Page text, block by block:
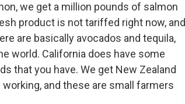
we get a million pounds of salmon
product is not tariffed right now, and
are basically avocados and tequila,
world. California does have some
that you have. We get New Zealand
and these are small farmers